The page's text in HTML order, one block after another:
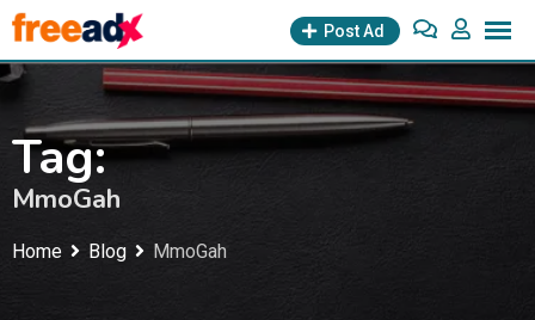
Skip
to
content
Post Ad
Tag:
MmoGah
Home Blog MmoGah